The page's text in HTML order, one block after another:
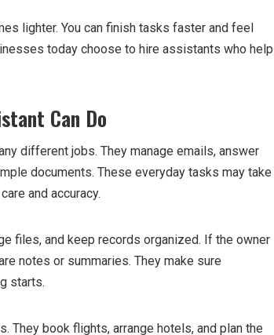
lighter. You can finish tasks faster and feel
today choose to hire assistants who help
Can Do
different jobs. They manage emails, answer
documents. These everyday tasks may take
and accuracy.
files, and keep records organized. If the owner
notes or summaries. They make sure
starts.
They book flights, arrange hotels, and plan the